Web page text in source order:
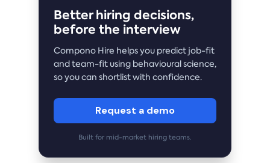
Better hiring decisions,
before the interview
Compono Hire helps you predict job-fit
and team-fit using behavioural science,
so you can shortlist with confidence.
Request a demo
Built for mid-market hiring teams.